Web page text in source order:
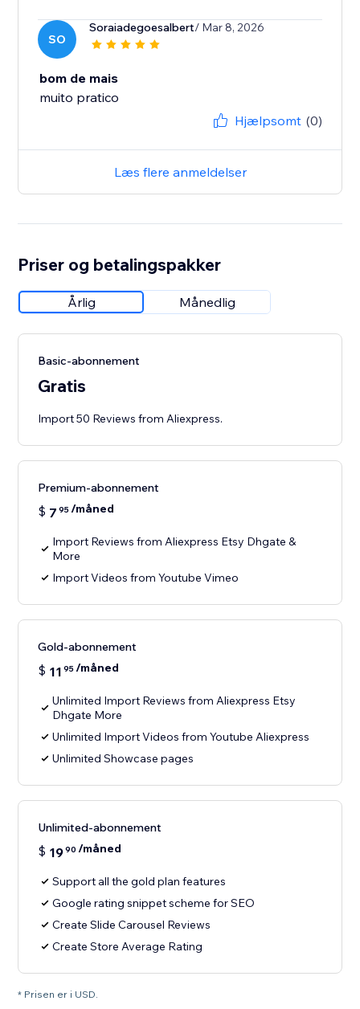
SO
Soraiadegoesalbert/ Mar 8, 2026
bom de mais
muito pratico
Hjælpsomt (0)
Læs flere anmeldelser
Priser og betalingspakker
Årlig Månedlig
Basic-abonnement
Gratis
Import 50 Reviews from Aliexpress.
Premium-abonnement
$ 7 95/måned
Import Reviews from Aliexpress Etsy Dhgate &
More
Import Videos from Youtube Vimeo
Gold-abonnement
$ 11 95/måned
Unlimited Import Reviews from Aliexpress Etsy
Dhgate More
Unlimited Import Videos from Youtube Aliexpress
Unlimited Showcase pages
Unlimited-abonnement
$ 1990 /måned
Support all the gold plan features
Google rating snippet scheme for SEO
Create Slide Carousel Reviews
Create Store Average Rating
* Prisen er i USD.